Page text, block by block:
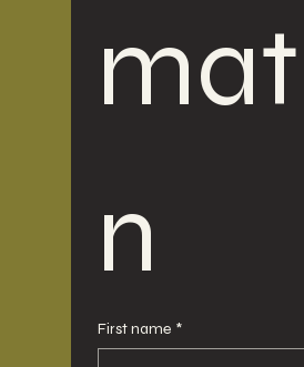
n
First name *